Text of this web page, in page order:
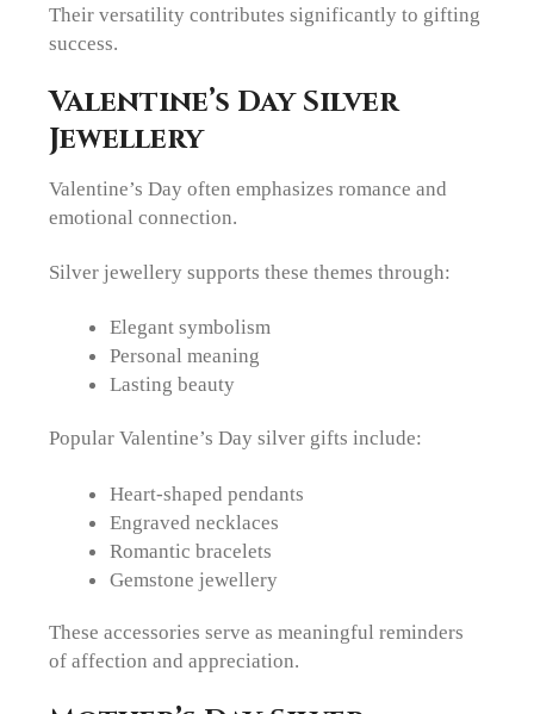
Their versatility contributes significantly to gifting
success.
Valentine’s Day Silver
Jewellery
Valentine’s Day often emphasizes romance and
emotional connection.
Silver jewellery supports these themes through:
Elegant symbolism
Personal meaning
Lasting beauty
Popular Valentine’s Day silver gifts include:
Heart-shaped pendants
Engraved necklaces
Romantic bracelets
Gemstone jewellery
These accessories serve as meaningful reminders
of affection and appreciation.